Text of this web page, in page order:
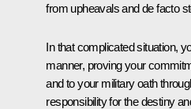
from upheavals and de facto
In that complicated situation,
manner, proving your
and to your military oath
responsibility for the destiny